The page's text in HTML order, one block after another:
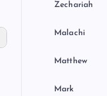
Zechariah
Malachi
Matthew
Mark